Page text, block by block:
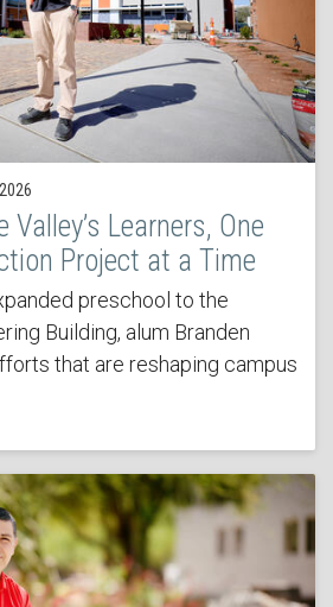
Learners, One
Project at a Time
preschool to the
Building, alum Branden
that are reshaping campus